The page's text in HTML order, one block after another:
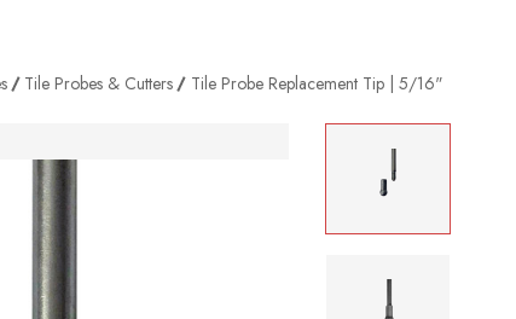
Tile Probes & Cutters Tile Probe Replacement Tip | 5/16"